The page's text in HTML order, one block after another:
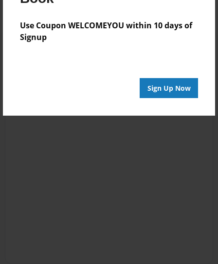
Use Coupon WELCOMEYOU within 10 days of
Signup
Sign Up Now